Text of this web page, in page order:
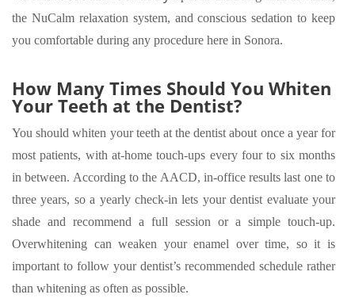
the NuCalm relaxation system, and conscious sedation to keep
you comfortable during any procedure here in Sonora.
How Many Times Should You Whiten
Your Teeth at the Dentist?
You should whiten your teeth at the dentist about once a year for
most patients, with at-home touch-ups every four to six months
in between. According to the AACD, in-office results last one to
three years, so a yearly check-in lets your dentist evaluate your
shade and recommend a full session or a simple touch-up.
Overwhitening can weaken your enamel over time, so it is
important to follow your dentist’s recommended schedule rather
than whitening as often as possible.